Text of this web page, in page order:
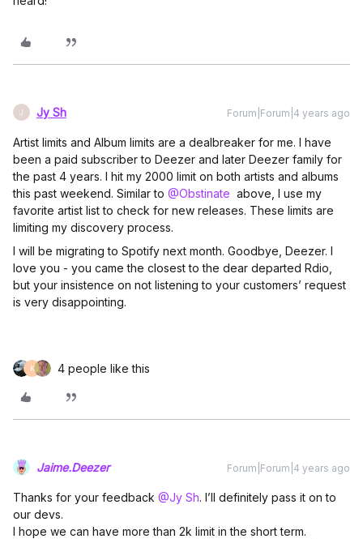
J Jy Sh Forum|Forum|4 years ago
Artist limits and Album limits are a dealbreaker for me. I have
been a paid subscriber to Deezer and later Deezer family for
the past 4 years. I hit my 2000 limit on both artists and albums
this past weekend. Similar to @Obstinate above, I use my
favorite artist list to check for new releases. These limits are
limiting my discovery process.
I will be migrating to Spotify next month. Goodbye, Deezer. I
love you - you came the closest to the dear departed Rdio,
but your insistence on not listening to your customers’ request
is very disappointing.
K 4 people like this
Jaime.Deezer Forum|Forum|4 years ago
Thanks for your feedback @Jy Sh. I’ll definitely pass it on to
our devs.
I hope we can have more than 2k limit in the short term.